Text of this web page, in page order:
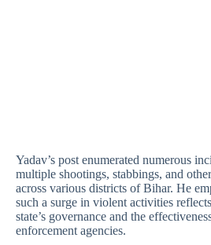
Yadav’s post enumerated numerous
multiple shootings, stabbings, and
across various districts of Bihar. He
such a surge in violent activities
state’s governance and the
enforcement agencies.